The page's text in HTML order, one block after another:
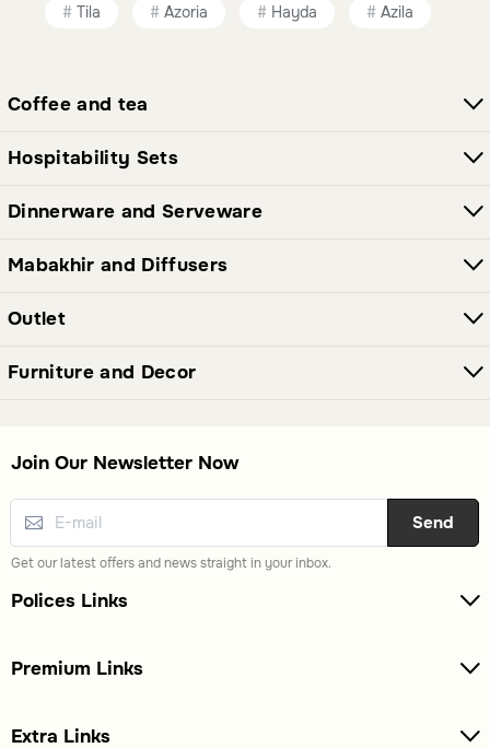
Home for quality and craftsmanship.
What types of candle holders are available?
You will find a variety of candle holders in different designs
Yes, this category also includes wall decor, bowls, and
Tila Azoria Hayda Azila
Coffee and tea
Hospitability Sets
Dinnerware and Serveware
Mabakhir and Diffusers
Outlet
Furniture and Decor
Polices Links
Premium Links
Extra Links
Join Our Newsletter Now
Send
Get our latest offers and news straight in your inbox.